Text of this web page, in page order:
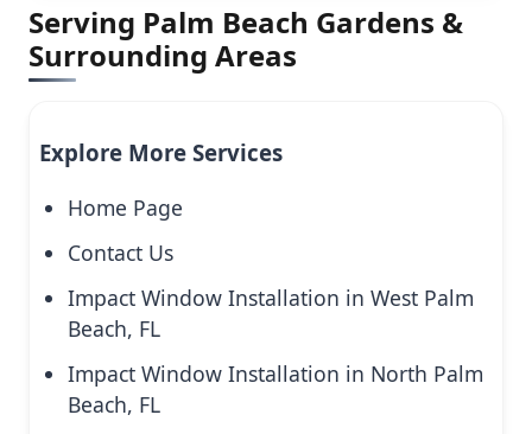
Serving Palm Beach Gardens &
Surrounding Areas
Explore More Services
Home Page
Contact Us
Impact Window Installation in West Palm
Beach, FL
Impact Window Installation in North Palm
Beach, FL